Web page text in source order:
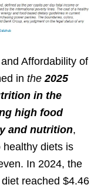
Affordability of
in the 2025
in the
high food
and nutrition,
healthy diets is
In 2024, the
reached $4.46